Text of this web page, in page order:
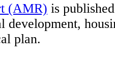
(AMR) is
plan.